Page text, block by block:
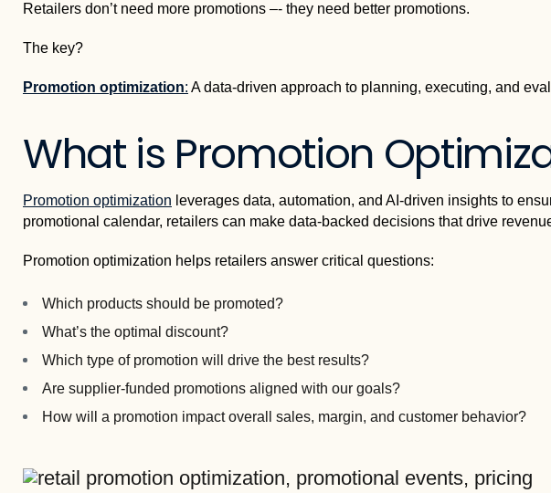
Retailers don’t need more promotions –- they need better promotions.
The key?
Promotion optimization: A data-driven approach to planning, executing, and
What is Promotion
Promotion optimization leverages data, automation, and AI-driven insights to
promotional calendar, retailers can make data-backed decisions that drive
Promotion optimization helps retailers answer critical questions:
Which products should be promoted?
What’s the optimal discount?
Which type of promotion will drive the best results?
Are supplier-funded promotions aligned with our goals?
How will a promotion impact overall sales, margin, and customer behavior?